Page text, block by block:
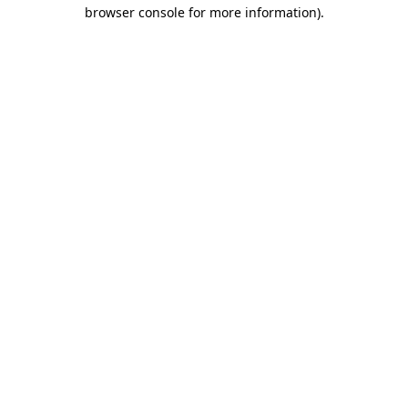
browser console for more information).